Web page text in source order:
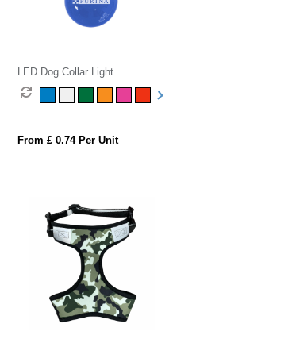
LED Dog Collar Light
From £ 0.74 Per Unit